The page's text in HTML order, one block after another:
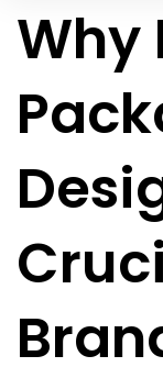
Home
About Coral
On-Demand
Services
Contact
Why